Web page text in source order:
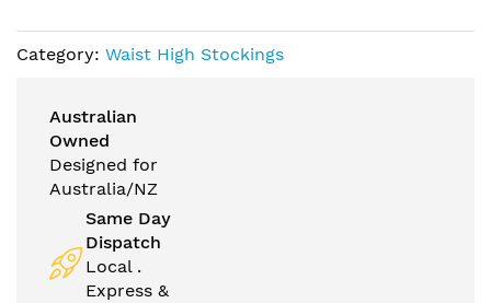
Category: Waist High Stockings
Australian
Owned
Designed for
Australia/NZ
Same Day
Dispatch
Local .
Express &